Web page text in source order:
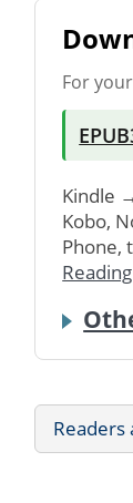
For
Kindle
Kobo,
Phone,
Readers